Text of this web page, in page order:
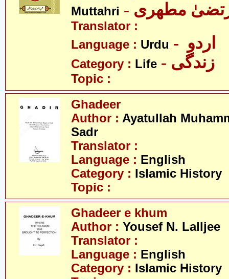
Muttahri
مطھری
Translator :
Language : Urdu
Category : Life - زندگی
Topic :
Ghadeer
Author : Ayatullah
Sadr
Translator :
Language : English
Category : Islamic History
Topic :
Ghadeer e khum
Author : Yousef N. Lalljee
Translator :
Language : English
Category : Islamic History